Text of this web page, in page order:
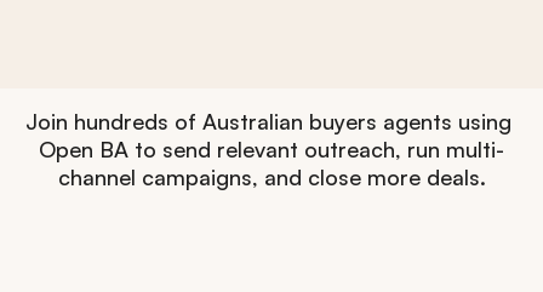
Join hundreds of Australian buyers agents using
Open BA to send relevant outreach, run multi-
channel campaigns, and close more deals.